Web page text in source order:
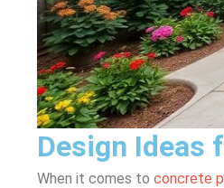
Design Ideas
When it comes to concrete